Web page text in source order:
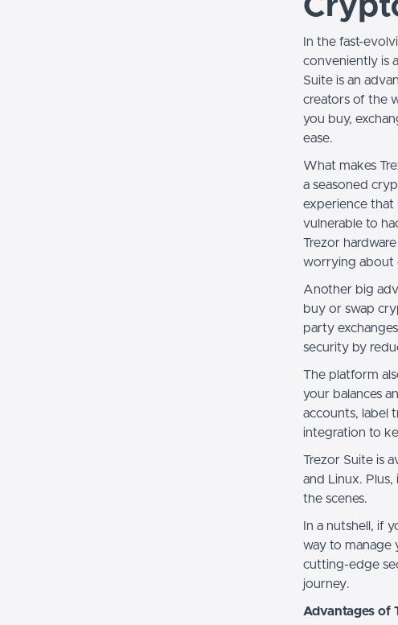
In the fast-
conveniently is
Suite is an
creators of the
you buy,
ease.
What makes
a seasoned
experience that
vulnerable to
Trezor
worrying about
Another big
buy or swap
party
security by
The platform
your balances
accounts, label
integration to
Trezor Suite is
and Linux. Plus,
the scenes.
In a nutshell, if
way to manage
cutting-edge
journey.
Advantages of